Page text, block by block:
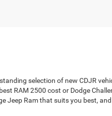
selection of new CDJR
RAM 2500 cost or Dodge
Jeep Ram that suits you best,